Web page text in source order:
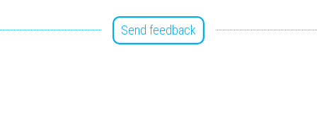
Send feedback